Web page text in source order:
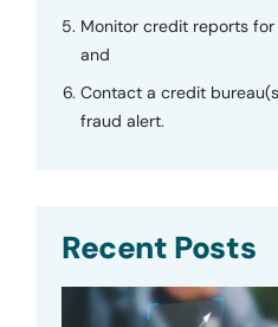
Monitor credit reports
and
Contact a credit
fraud alert.
Recent Posts